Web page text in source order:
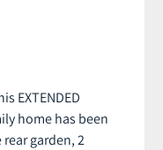
EXTENDED
home has been
garden, 2